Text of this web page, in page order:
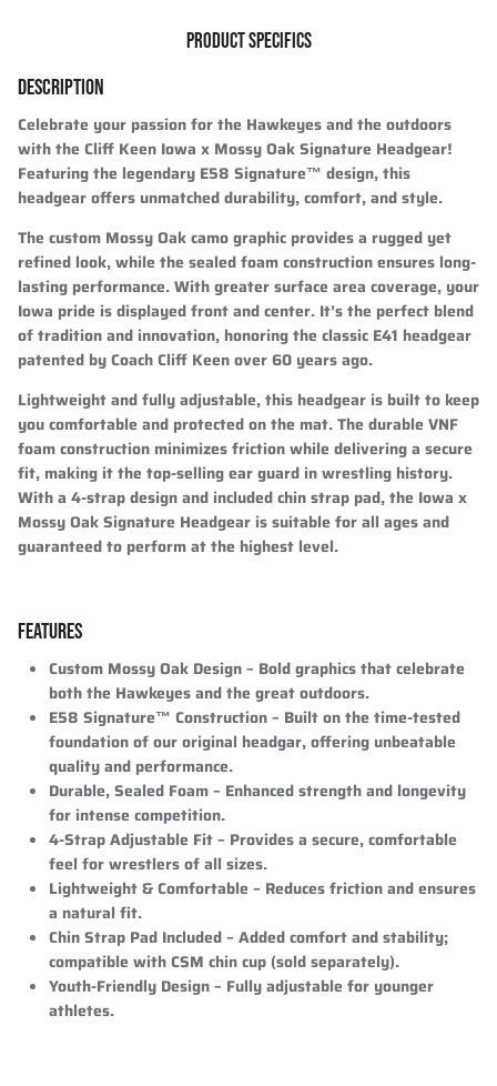
PRODUCT SPECIFICS
DESCRIPTION
Celebrate your passion for the Hawkeyes and the outdoors
with the Cliff Keen Iowa x Mossy Oak Signature Headgear!
Featuring the legendary E58 Signature™ design, this
headgear offers unmatched durability, comfort, and style.
The custom Mossy Oak camo graphic provides a rugged yet
refined look, while the sealed foam construction ensures long-
lasting performance. With greater surface area coverage, your
Iowa pride is displayed front and center. It’s the perfect blend
of tradition and innovation, honoring the classic E41 headgear
patented by Coach Cliff Keen over 60 years ago.
Lightweight and fully adjustable, this headgear is built to keep
you comfortable and protected on the mat. The durable VNF
foam construction minimizes friction while delivering a secure
fit, making it the top-selling ear guard in wrestling history.
With a 4-strap design and included chin strap pad, the Iowa x
Mossy Oak Signature Headgear is suitable for all ages and
guaranteed to perform at the highest level.
FEATURES
Custom Mossy Oak Design– Bold graphics that celebrate
both the Hawkeyes and the great outdoors.
E58 Signature™ Construction– Built on the time-tested
foundation of our original headgar, offering unbeatable
quality and performance.
Durable, Sealed Foam– Enhanced strength and longevity
for intense competition.
4-Strap Adjustable Fit– Provides a secure, comfortable
feel for wrestlers of all sizes.
Lightweight & Comfortable – Reduces friction and ensures
a natural fit.
Chin Strap Pad Included– Added comfort and stability;
compatible with CSM chin cup (sold separately).
Youth-Friendly Design– Fully adjustable for younger
athletes.